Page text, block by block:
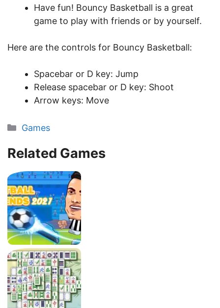
Have fun! Bouncy Basketball is a great
game to play with friends or by yourself.
Here are the controls for Bouncy Basketball:
Spacebar or D key: Jump
Release spacebar or D key: Shoot
Arrow keys: Move
Categories
Games
Related Games